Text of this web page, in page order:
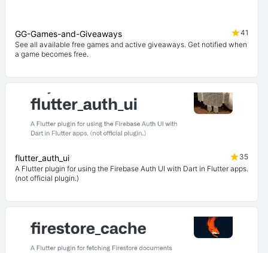
GG-Games-and-Giveaways
41
See all available free games and active giveaways. Get notified when
a game becomes free.
flutter_auth_ui
35
A Flutter plugin for using the Firebase Auth UI with Dart in Flutter apps.
(not official plugin.)